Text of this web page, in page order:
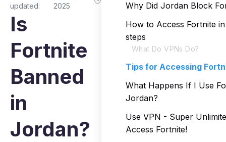
updated:
2025
Is
Fortnite
Banned
in
Jordan?
Why Did Jordan Block
How to Access Fortnite
steps
What Do VPNs Do?
Tips for Accessing
What Happens If I Use
Jordan?
Use VPN - Super
Access Fortnite!